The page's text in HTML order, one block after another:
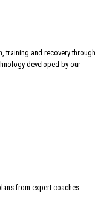
training and recovery through
developed by our
from expert coaches.